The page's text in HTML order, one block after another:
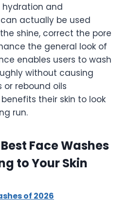
and
actually be used
shine, correct the pore
the general look of
enables users to wash
without causing
or rebound oils
their skin to look
run.
Face Washes
to Your Skin
of 2026